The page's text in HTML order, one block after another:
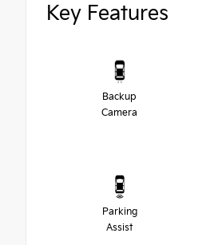
Key Features
Backup
Camera
Parking
Assist